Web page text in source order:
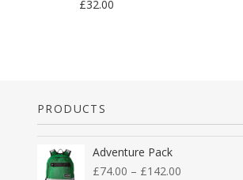
£32.00
PRODUCTS
Adventure Pack
£74.00 – £142.00